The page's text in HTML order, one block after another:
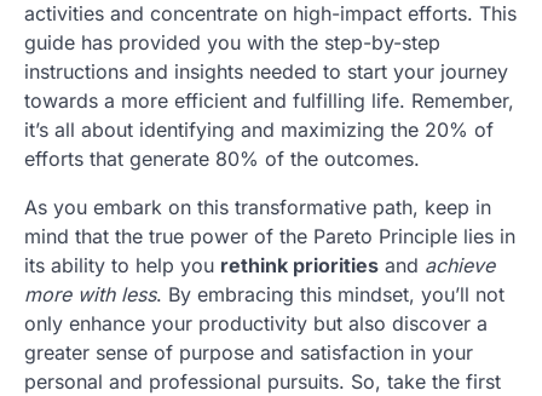
activities and concentrate on high-impact efforts. This
guide has provided you with the step-by-step
instructions and insights needed to start your journey
towards a more efficient and fulfilling life. Remember,
it’s all about identifying and maximizing the 20% of
efforts that generate 80% of the outcomes.
As you embark on this transformative path, keep in
mind that the true power of the Pareto Principle lies in
its ability to help you rethink priorities and achieve
more with less. By embracing this mindset, you’ll not
only enhance your productivity but also discover a
greater sense of purpose and satisfaction in your
personal and professional pursuits. So, take the first